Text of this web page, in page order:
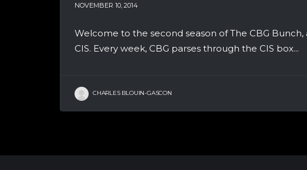
NOVEMBER 10, 2014
Welcome to the second season of The CBG
CIS. Every week, CBG parses through the CIS box...
CHARLES BLOUIN-GASCON